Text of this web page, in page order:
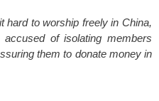
hard to worship freely in China,
of isolating members
them to donate money in